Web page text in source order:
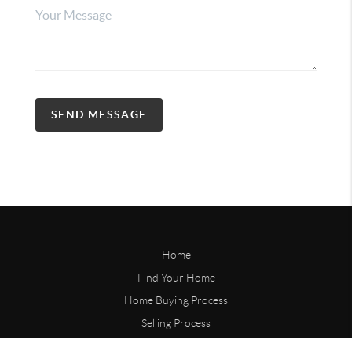
SEND MESSAGE
Home
Find Your Home
Home Buying Process
Selling Process